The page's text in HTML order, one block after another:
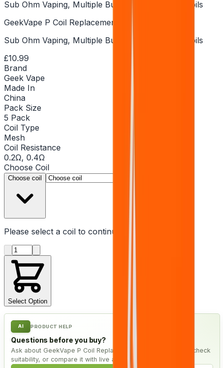
Sub Ohm Vaping, Multiple Builds, Boost Pro Kit Coils
GeekVape P Coil Replacement Coils - Pack of 5
Sub Ohm Vaping, Multiple Builds, Boost Pro Kit Coils
£10.99
Brand
Geek Vape
Made In
China
Pack Size
5 Pack
Coil Type
Mesh
Coil Resistance
0.2Ω, 0.4Ω
Choose Coil
Choose coil
Please select a coil to continue
Product quantity
Select Option
AI PRODUCT HELP
Questions before you buy?
Ask about GeekVape P Coil Replacement Coils - Pack of 5, check
suitability, or compare it with live alternatives.